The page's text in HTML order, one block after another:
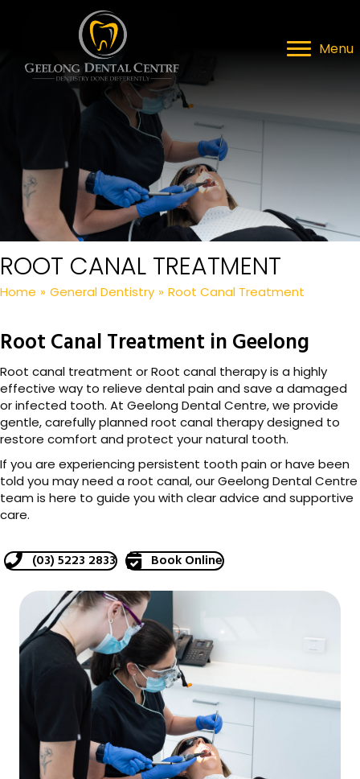
Menu
ROOT CANAL TREATMENT
Home » General Dentistry » Root Canal Treatment
Root Canal Treatment in Geelong
Root canal treatment or Root canal therapy is a highly
effective way to relieve dental pain and save a damaged
or infected tooth. At Geelong Dental Centre, we provide
gentle, carefully planned root canal therapy designed to
restore comfort and protect your natural tooth.
If you are experiencing persistent tooth pain or have been
told you may need a root canal, our Geelong Dental Centre
team is here to guide you with clear advice and supportive
care.
(03) 5223 2833 Book Online